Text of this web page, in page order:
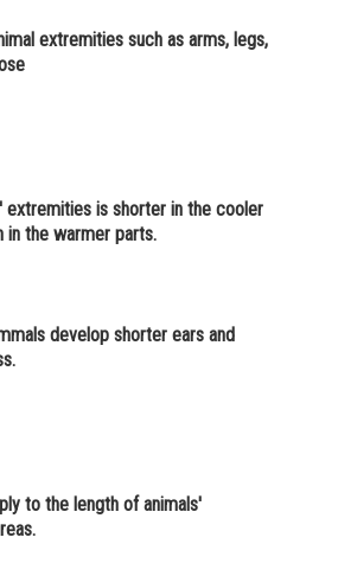
Certifications
and
extremities such as arms, legs,
extremities is shorter in the cooler
in the warmer parts.
develop shorter ears and
to the length of animals'